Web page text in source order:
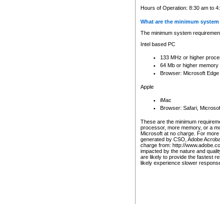
Hours of Operation: 8:30 am to
What are the minimum
The minimum system
Intel based PC
133 MHz or higher
64 Mb or higher memory
Browser: Microsoft
Apple
iMac
Browser: Safari,
These are the minimum
processor, more memory, or a
Microsoft at no charge. For
generated by CSO, Adobe
charge from: http://
impacted by the nature and
are likely to provide the fastest
likely experience slower